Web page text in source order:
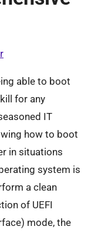
able to boot
for any
IT
how to boot
in situations
system is
a clean
of UEFI
mode, the